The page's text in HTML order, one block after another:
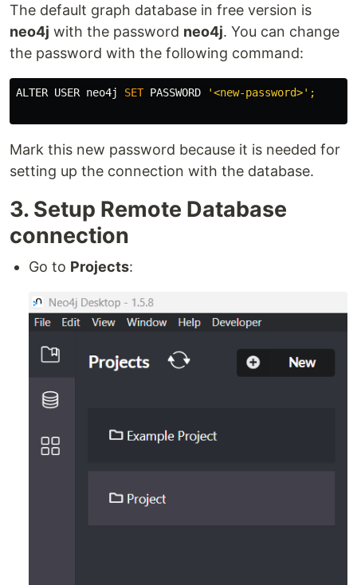
The default graph database in free version is
neo4j with the password neo4j. You can change
the password with the following command:
ALTER USER neo4j SET PASSWORD '<new-password>' ;
Mark this new password because it is needed for
setting up the connection with the database.
3. Setup Remote Database
connection
Go to Projects: